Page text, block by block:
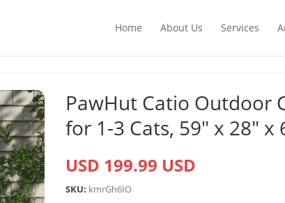
Home About Us Services
PawHut Catio Outdoor
for 1-3 Cats, 59″ x 28″ x
USD 199.99 USD
SKU: kmrGh6IO